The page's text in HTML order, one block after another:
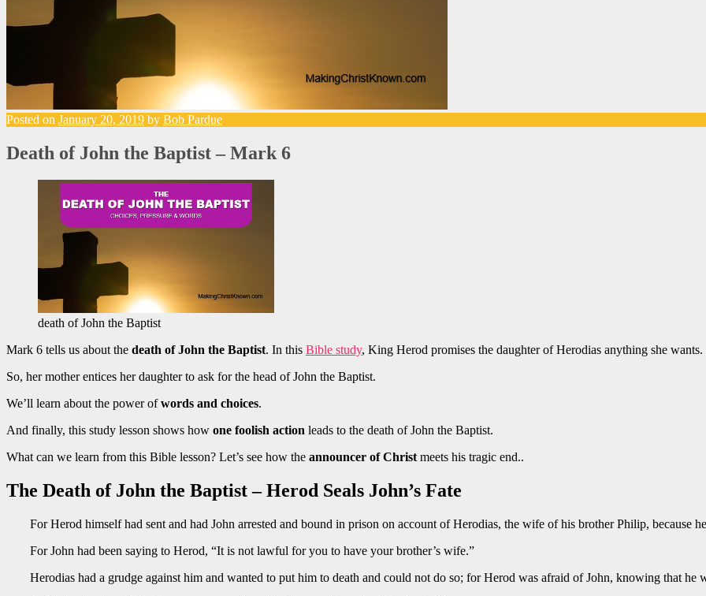
Posted on January 20, 2019 by Bob Pardue
Death of John the Baptist – Mark 6
death of John the Baptist
Mark 6 tells us about the death of John the Baptist. In this Bible study, King Herod promises the daughter of Herodias anything she wants.
So, her mother entices her daughter to ask for the head of John the Baptist.
We’ll learn about the power ofwords and choices.
And finally, this study lesson shows how one foolish action leads to the death of John the Baptist.
What can we learn from this Bible lesson? Let’s see how the announcer of Christ meets his tragic end..
The Death of John the Baptist – Herod Seals John’s Fate
For Herod himself had sent and had John arrested and bound in prison on account of Herodias, the wife of his brother Philip, because
For John had been saying to Herod, “It is not lawful for you to have your brother’s wife.”
Herodias had a grudge against him and wanted to put him to death and could not do so; for Herod was afraid of John, knowing that he